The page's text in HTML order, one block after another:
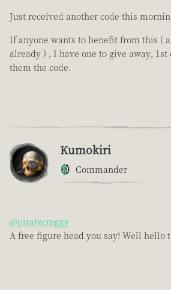
Just received another code this
If anyone wants to benefit from this (
already ) , I have one to give away,
them the code.
Kumokiri
Commander
@piratecraggy
A free figure head you say! Well hello